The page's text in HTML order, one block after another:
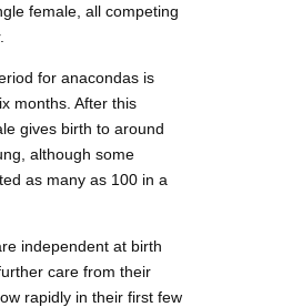
female, all competing
for anacondas is
months. After this
gives birth to around
although some
as many as 100 in a
independent at birth
care from their
rapidly in their first few